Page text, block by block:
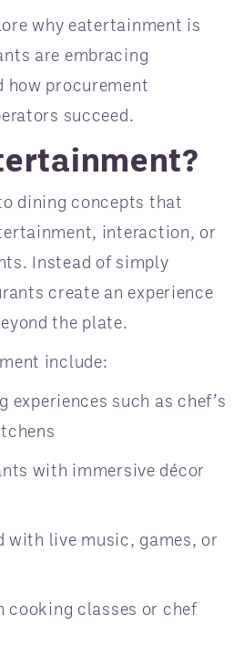
why eatertainment is
are embracing
how procurement
succeed.
dining concepts that
interaction, or
Instead of simply
create an experience
the plate.
include:
experiences such as chef’s
with immersive décor
with live music, games, or
cooking classes or chef